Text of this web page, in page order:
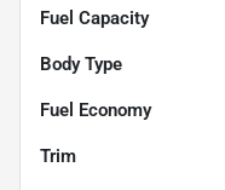
Fuel Capacity
Body Type
Fuel Economy
Trim